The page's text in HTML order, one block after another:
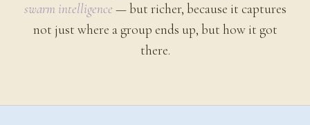
swarm intelligence — but richer, because it captures
not just where a group ends up, but how it got
there.